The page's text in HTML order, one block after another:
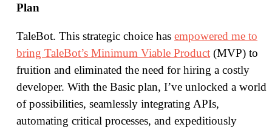
Plan
TaleBot. This strategic choice has empowered me to
bring TaleBot’s Minimum Viable Product (MVP) to
fruition and eliminated the need for hiring a costly
developer. With the Basic plan, I’ve unlocked a world
of possibilities, seamlessly integrating APIs,
automating critical processes, and expeditiously